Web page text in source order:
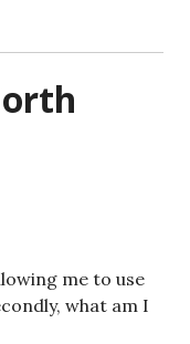
me to use
what am I